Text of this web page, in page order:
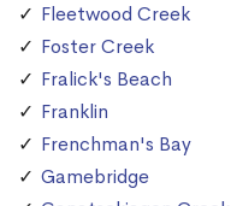
Fleetwood Creek
Foster Creek
Fralick's Beach
Franklin
Frenchman's Bay
Gamebridge